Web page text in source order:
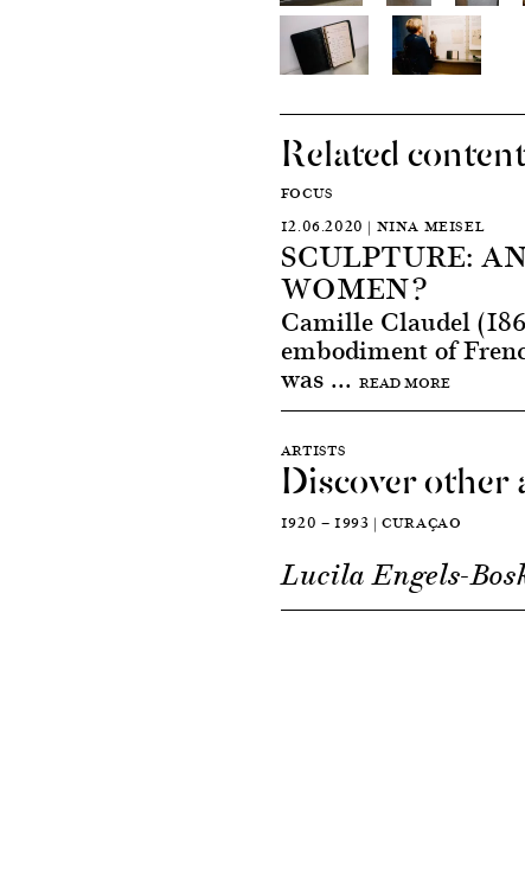
Related
FOCUS
12.06.2020 | NINA MEISEL
SCULPTURE:
WOMEN?
Camille Claudel
embodiment of
was ... READ MORE
ARTISTS
Discover
1920 — 1993 | CURAÇAO
Lucila Engels-